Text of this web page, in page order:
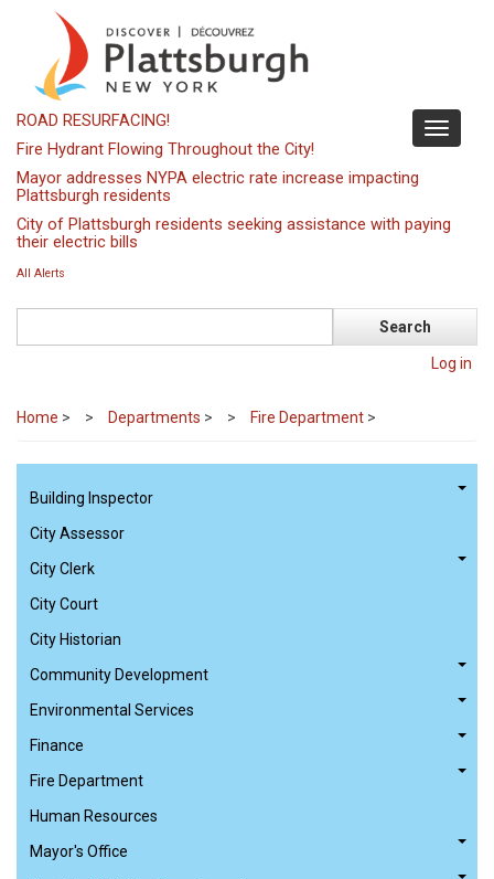
content
Toggle
ROAD RESURFACING!
Fire Hydrant Flowing Throughout the City!
Mayor addresses NYPA electric rate increase impacting
Plattsburgh residents
City of Plattsburgh residents seeking assistance with paying
their electric bills
All Alerts
Log in
Home > Departments > Fire Department >
Building Inspector
City Assessor
City Clerk
City Court
City Historian
Community Development
Environmental Services
Finance
Fire Department
Human Resources
Mayor's Office